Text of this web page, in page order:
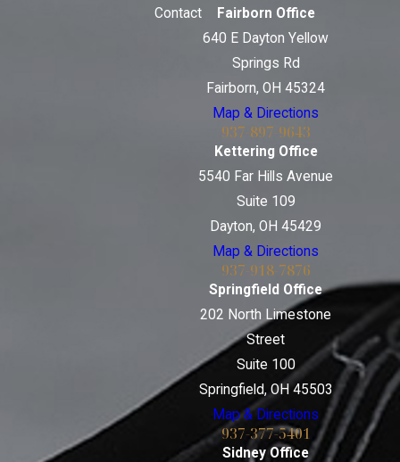
Contact
Fairborn Office
640 E Dayton Yellow
Springs Rd
Fairborn, OH 45324
Map & Directions
937-897-9643
Kettering Office
5540 Far Hills Avenue
Suite 109
Dayton, OH 45429
Map & Directions
937-918-7876
Springfield Office
202 North Limestone
Street
Suite 100
Springfield, OH 45503
Map & Directions
937-377-5401
Sidney Office